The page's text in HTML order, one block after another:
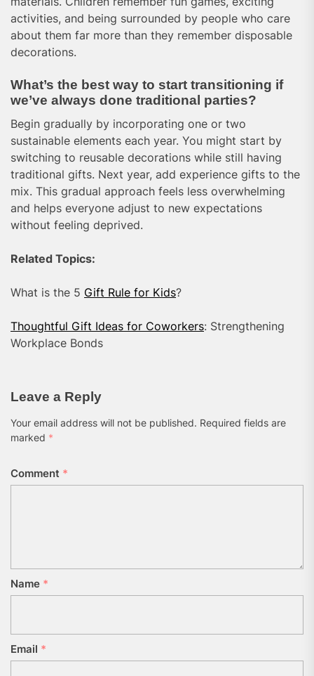
activities, and being surrounded by people who care
about them far more than they remember disposable
decorations.
What’s the best way to start transitioning if
we’ve always done traditional parties?
Begin gradually by incorporating one or two
sustainable elements each year. You might start by
switching to reusable decorations while still having
traditional gifts. Next year, add experience gifts to the
mix. This gradual approach feels less overwhelming
and helps everyone adjust to new expectations
without feeling deprived.
Related Topics:
What is the 5 Gift Rule for Kids?
Thoughtful Gift Ideas for Coworkers: Strengthening
Workplace Bonds
Leave a Reply
Your email address will not be published. Required fields are
marked *
Comment *
Name *
Email *